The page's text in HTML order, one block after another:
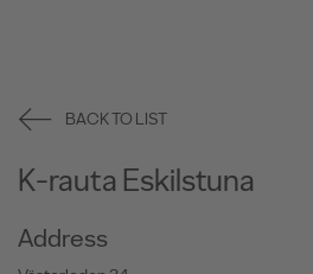
BACK TO LIST
K-rauta Eskilstuna
Address